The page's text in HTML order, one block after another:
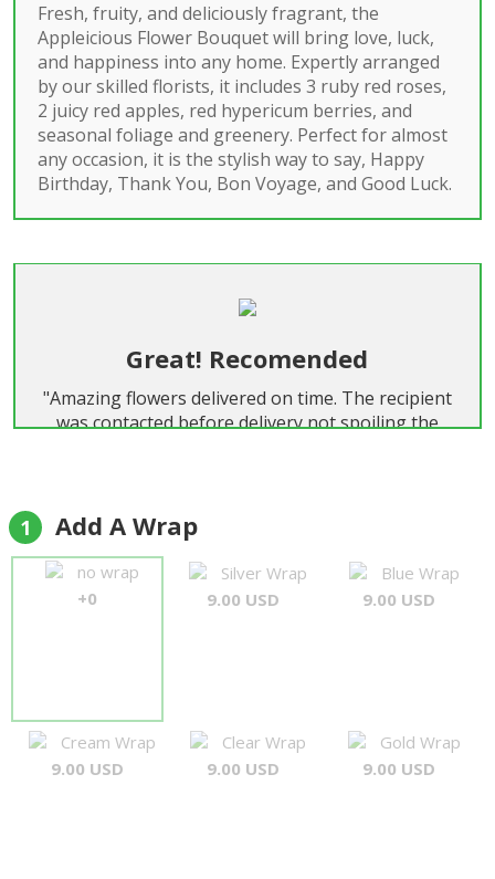
Fresh, fruity, and deliciously fragrant, the
Appleicious Flower Bouquet will bring love, luck,
and happiness into any home. Expertly arranged
by our skilled florists, it includes 3 ruby red roses,
2 juicy red apples, red hypericum berries, and
seasonal foliage and greenery. Perfect for almost
any occasion, it is the stylish way to say, Happy
Birthday, Thank You, Bon Voyage, and Good Luck.
Great! Recomended
"Amazing flowers delivered on time. The recipient
was contacted before delivery not spoiling the
message card."
1 Add A Wrap
no wrap
+0
Silver Wrap
9.00 USD
Blue Wrap
9.00 USD
Cream Wrap
9.00 USD
Clear Wrap
9.00 USD
Gold Wrap
9.00 USD